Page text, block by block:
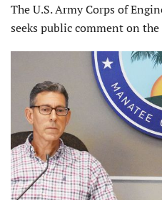
The U.S. Army Corps of
seeks public comment on